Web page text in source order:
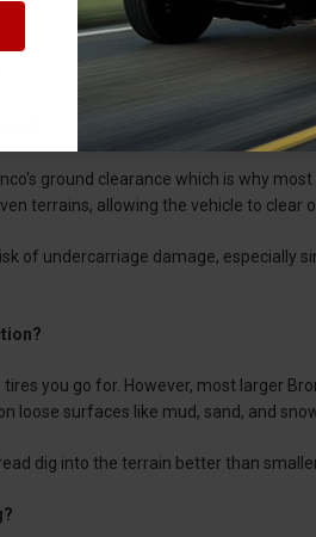
ground clearance which is why
terrains, allowing the vehicle to clear
of undercarriage damage, especially
you go for. However, most larger
loose surfaces like mud, sand, and
dig into the terrain better than